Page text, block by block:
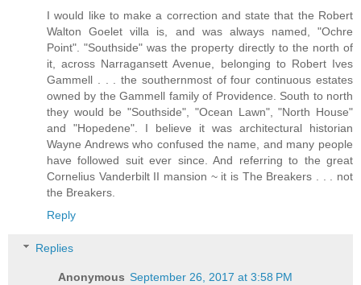
I would like to make a correction and state that the Robert
Walton Goelet villa is, and was always named, "Ochre
Point". "Southside" was the property directly to the north of
it, across Narragansett Avenue, belonging to Robert Ives
Gammell . . . the southernmost of four continuous estates
owned by the Gammell family of Providence. South to north
they would be "Southside", "Ocean Lawn", "North House"
and "Hopedene". I believe it was architectural historian
Wayne Andrews who confused the name, and many people
have followed suit ever since. And referring to the great
Cornelius Vanderbilt II mansion ~ it is The Breakers . . . not
the Breakers.
Reply
Replies
Anonymous September 26, 2017 at 3:58 PM